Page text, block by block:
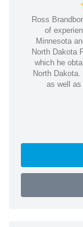
Ross
of
Minnesota
North Dakota
which he
North
as well as